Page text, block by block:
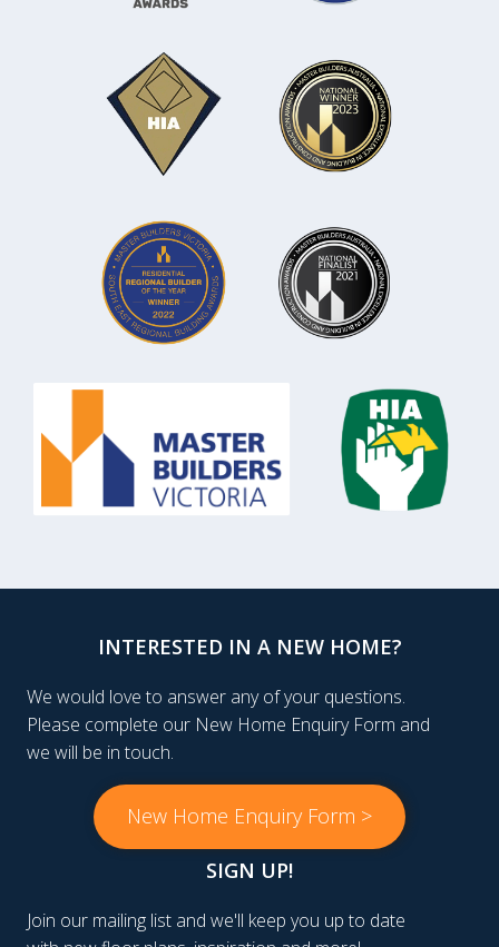
INTERESTED IN A NEW HOME?
We would love to answer any of your questions.
Please complete our New Home Enquiry Form and
we will be in touch.
New Home Enquiry Form >
SIGN UP!
Join our mailing list and we'll keep you up to date